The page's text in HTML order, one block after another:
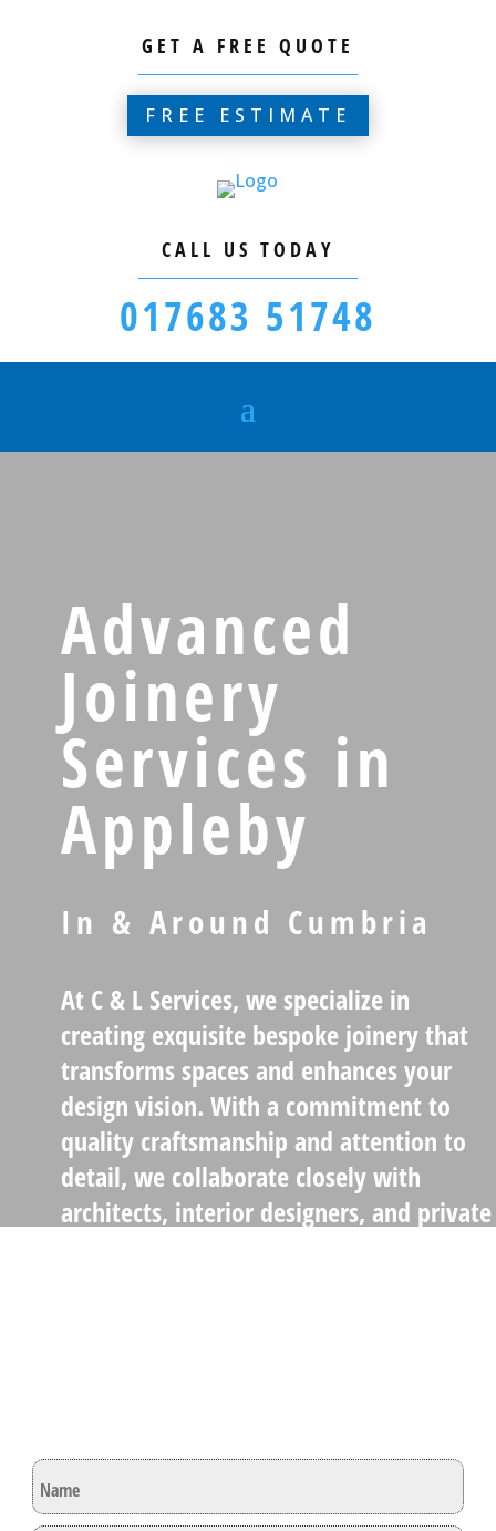
GET A FREE QUOTE
FREE ESTIMATE
CALL US TODAY
017683 51748
Advanced
Joinery
Services in
Appleby
In & Around Cumbria
At C & L Services, we specialize in
creating exquisite bespoke joinery that
transforms spaces and enhances your
design vision. With a commitment to
quality craftsmanship and attention to
detail, we collaborate closely with
architects, interior designers, and private